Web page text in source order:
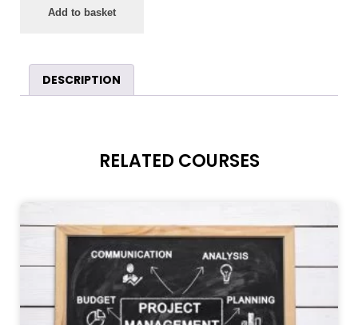
Add to basket
DESCRIPTION
RELATED COURSES